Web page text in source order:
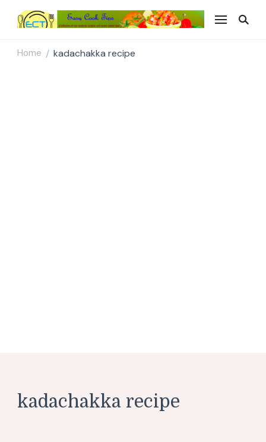
Home / kadachakka recipe
kadachakka recipe